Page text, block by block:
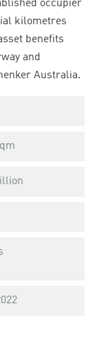
occupier
kilometres
benefits
and
Australia.